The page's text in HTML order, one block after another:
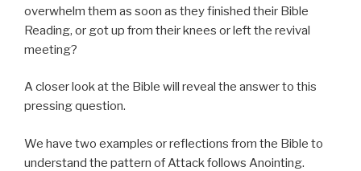
overwhelm them as soon as they finished their Bible
Reading, or got up from their knees or left the revival
meeting?
A closer look at the Bible will reveal the answer to this
pressing question.
We have two examples or reflections from the Bible to
understand the pattern of Attack follows Anointing.